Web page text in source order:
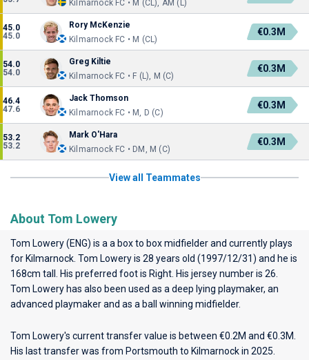
Kilmarnock FC • M (CL), AM (L)
45.0
45.0
Rory McKenzie
Kilmarnock FC • M (CL)
€0.3M
54.0
54.0
Greg Kiltie
Kilmarnock FC • F (L), M (C)
€0.3M
46.4
47.6
Jack Thomson
Kilmarnock FC • M, D (C)
€0.3M
53.2
53.2
Mark O'Hara
Kilmarnock FC • DM, M (C)
€0.3M
View all Teammates
About Tom Lowery
Tom Lowery (ENG) is a a box to box midfielder and currently plays
for Kilmarnock . Tom Lowery is 28 years old (1997/12/31) and he is
168cm tall. His preferred foot is Right. His jersey number is 26.
Tom Lowery has also been used as a deep lying playmaker, an
advanced playmaker and as a ball winning midfielder.
Tom Lowery's current transfer value is between €0.2M and €0.3M.
His last transfer was from Portsmouth to Kilmarnock in 2025.